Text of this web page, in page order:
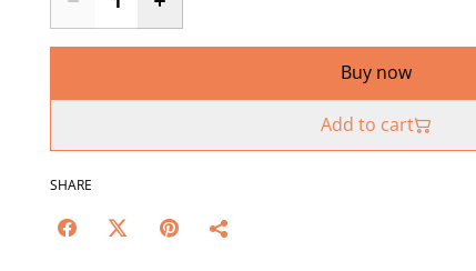
Buy now
Add to cart
SHARE